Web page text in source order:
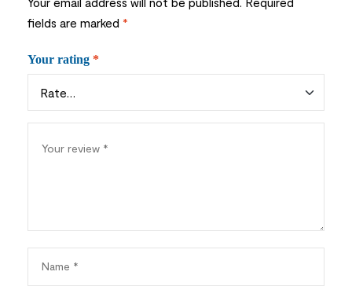
fields are marked *
Your rating *